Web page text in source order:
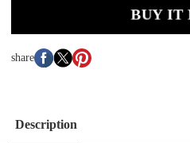
BUY IT
share
Description